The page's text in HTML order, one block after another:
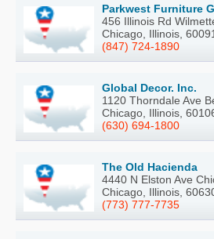
Parkwest Furniture
456 Illinois Rd
Chicago, Illinois,
(847) 724-1890
Global Decor. Inc.
1120 Thorndale Ave
Chicago, Illinois,
(630) 694-1800
The Old Hacienda
4440 N Elston Ave
Chicago, Illinois,
(773) 777-7735